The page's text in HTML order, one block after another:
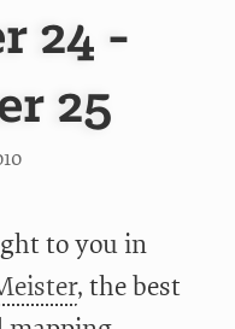
24 -
25
to you in
, the best